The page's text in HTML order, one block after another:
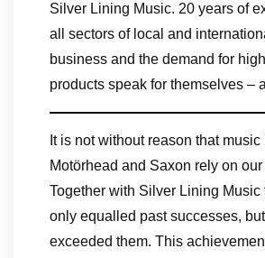
Silver Lining Music. 20 years of
all sectors of local and
business and the demand for
products speak for themselves –
It is not without reason that
Motörhead and Saxon rely on
Together with Silver Lining Music
only equalled past successes,
exceeded them. This